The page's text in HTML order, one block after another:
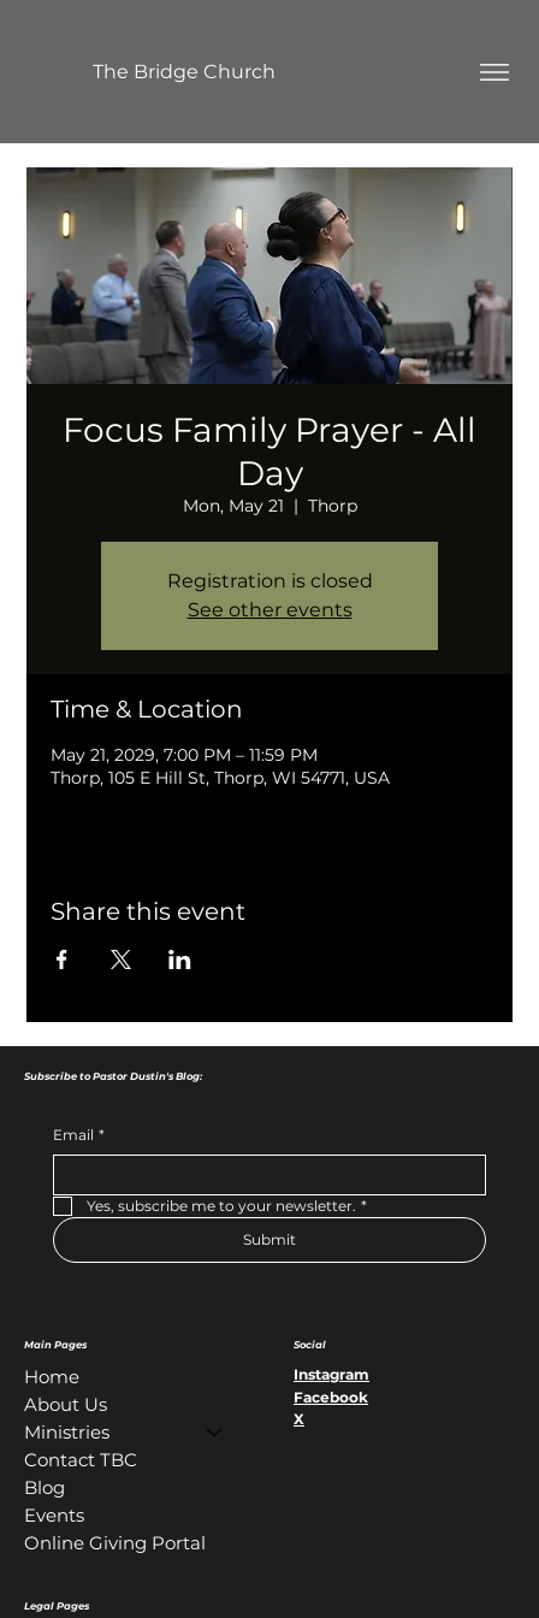
The Bridge Church
Focus Family Prayer - All
Day
Mon, May 21
  |
Thorp
Registration is closed
See other events
Time & Location
May 21, 2029, 7:00 PM – 11:59 PM
Thorp, 105 E Hill St, Thorp, WI 54771, USA
Share this event
Main Pages
Home
About Us
Ministries
Contact TBC
Blog
Events
Online Giving Portal
Legal Pages
Social
Instagram
Facebook
X
Subscribe to Pastor Dustin's Blog:
Email *
Yes, subscribe me to your newsletter. *
Submit